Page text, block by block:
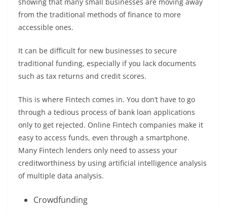
from the traditional methods of finance to more
accessible ones.
It can be difficult for new businesses to secure
traditional funding, especially if you lack documents
such as tax returns and credit scores.
This is where Fintech comes in. You don’t have to go
through a tedious process of bank loan applications
only to get rejected. Online Fintech companies make it
easy to access funds, even through a smartphone.
Many Fintech lenders only need to assess your
creditworthiness by using artificial intelligence analysis
of multiple data analysis.
Crowdfunding